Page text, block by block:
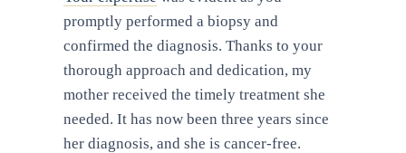
promptly performed a biopsy and
confirmed the diagnosis. Thanks to your
thorough approach and dedication, my
mother received the timely treatment she
needed. It has now been three years since
her diagnosis, and she is cancer-free.